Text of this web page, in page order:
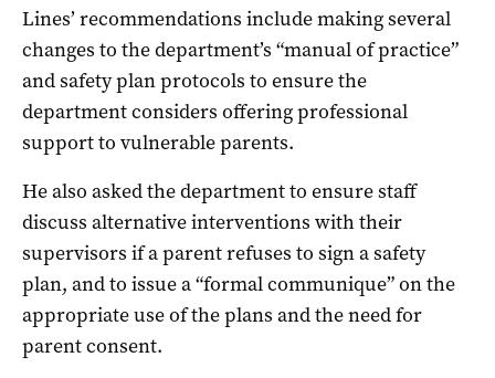
Lines’ recommendations include making several
changes to the department’s “manual of practice”
and safety plan protocols to ensure the
department considers offering professional
support to vulnerable parents.
He also asked the department to ensure staff
discuss alternative interventions with their
supervisors if a parent refuses to sign a safety
plan, and to issue a “formal communique” on the
appropriate use of the plans and the need for
parent consent.